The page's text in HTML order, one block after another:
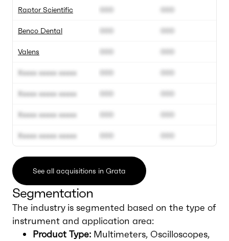
Raptor Scientific
Benco Dental
Valens
Xxxxx xxxxx xxxxx
Xxxxx xxxxx xxxxx
Xxxxx xxxxx xxxxx
Xxxxx xxxxx xxxxx
000
000
000
000
000
000
000
000
000
000
000
000
000
000
See all acquisitions in Grata
Segmentation
The industry is segmented based on the type of
instrument and application area:
Product Type: Multimeters, Oscilloscopes,